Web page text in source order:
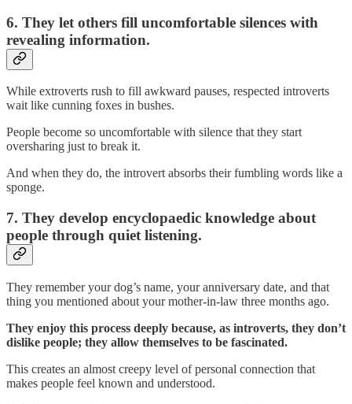
6. They let others fill uncomfortable silences with
revealing information.
While extroverts rush to fill awkward pauses, respected introverts
wait like cunning foxes in bushes.
People become so uncomfortable with silence that they start
oversharing just to break it.
And when they do, the introvert absorbs their fumbling words like a
sponge.
7. They develop encyclopaedic knowledge about
people through quiet listening.
They remember your dog’s name, your anniversary date, and that
thing you mentioned about your mother-in-law three months ago.
They enjoy this process deeply because, as introverts, they don’t
dislike people; they allow themselves to be fascinated.
This creates an almost creepy level of personal connection that
makes people feel known and understood.